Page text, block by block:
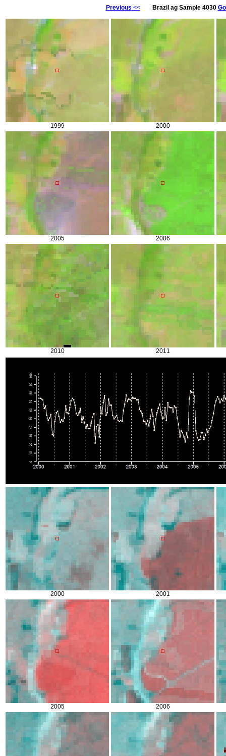
Previous << Brazil ag Sample 4030
1999 2000
2005 2006
2010 2011
2000 2001
2005 2006